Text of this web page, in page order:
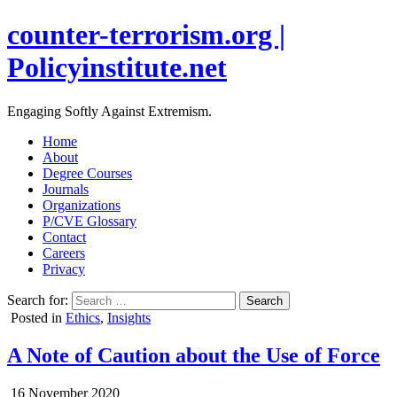
counter-terrorism.org |
Policyinstitute.net
Engaging Softly Against Extremism.
Home
About
Degree Courses
Journals
Organizations
P/CVE Glossary
Contact
Careers
Privacy
Search for:
Posted in Ethics, Insights
A Note of Caution about the Use of Force
16 November 2020